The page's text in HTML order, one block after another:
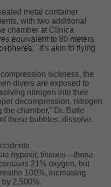
metal container
with two additional
chamber at Clínica
equivalent to 80 meters
"It’s akin to flying
sickness, the
divers are exposed to
nitrogen into their
decompression, nitrogen
chamber,” Dr. Batle
these bubbles, dissolve
hypoxic tissues—those
21% oxygen, but
100%, increasing
2,500%.